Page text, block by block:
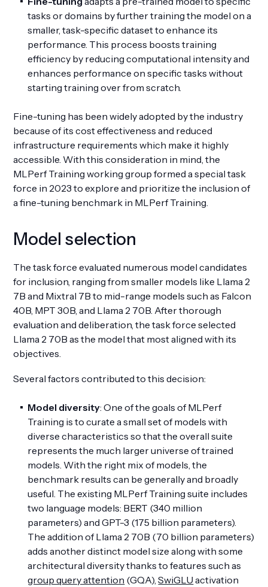
tasks or domains by further training the model on a
smaller, task-specific dataset to enhance its
performance. This process boosts training
efficiency by reducing computational intensity and
enhances performance on specific tasks without
starting training over from scratch.
Fine-tuning has been widely adopted by the industry
because of its cost effectiveness and reduced
infrastructure requirements which make it highly
accessible. With this consideration in mind, the
MLPerf Training working group formed a special task
force in 2023 to explore and prioritize the inclusion of
a fine-tuning benchmark in MLPerf Training.
Model selection
The task force evaluated numerous model candidates
for inclusion, ranging from smaller models like Llama 2
7B and Mixtral 7B to mid-range models such as Falcon
40B, MPT 30B, and Llama 2 70B. After thorough
evaluation and deliberation, the task force selected
Llama 2 70B as the model that most aligned with its
objectives.
Several factors contributed to this decision:
Model diversity: One of the goals of MLPerf
Training is to curate a small set of models with
diverse characteristics so that the overall suite
represents the much larger universe of trained
models. With the right mix of models, the
benchmark results can be generally and broadly
useful. The existing MLPerf Training suite includes
two language models: BERT (340 million
parameters) and GPT-3 (175 billion parameters).
The addition of Llama 2 70B (70 billion parameters)
adds another distinct model size along with some
architectural diversity thanks to features such as
group query attention (GQA),SwiGLU activation